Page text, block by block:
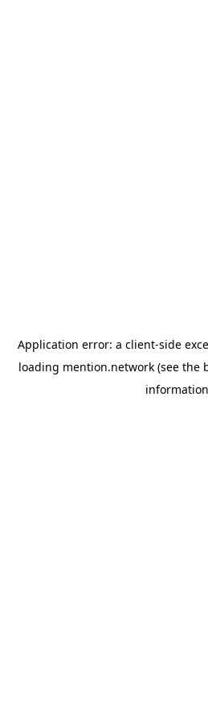
Application error: a client-side
loading mention.network (see the